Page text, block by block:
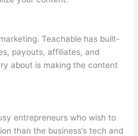
Teachable has built-
payouts, affiliates, and
about is making the content
entrepreneurs who wish to
than the business’s tech and